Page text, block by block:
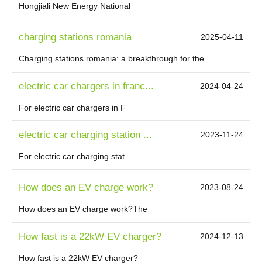
Hongjiali New Energy National
charging stations romania 2025-04-11
Charging stations romania: a breakthrough for the ...
electric car chargers in franc... 2024-04-24
For electric car chargers in F
electric car charging station ... 2023-11-24
For electric car charging stat
How does an EV charge work? 2023-08-24
How does an EV charge work?The
How fast is a 22kW EV charger? 2024-12-13
How fast is a 22kW EV charger?